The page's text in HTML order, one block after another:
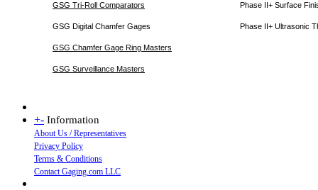
GSG Tri-Roll Comparators Phase II+ Surface
GSG Digital Chamfer Gages Phase II+ Ultrasonic
GSG Chamfer Gage Ring Masters
GSG Surveillance Masters
+- Information
About Us / Representatives
Privacy Policy
Terms & Conditions
Contact Gaging.com LLC